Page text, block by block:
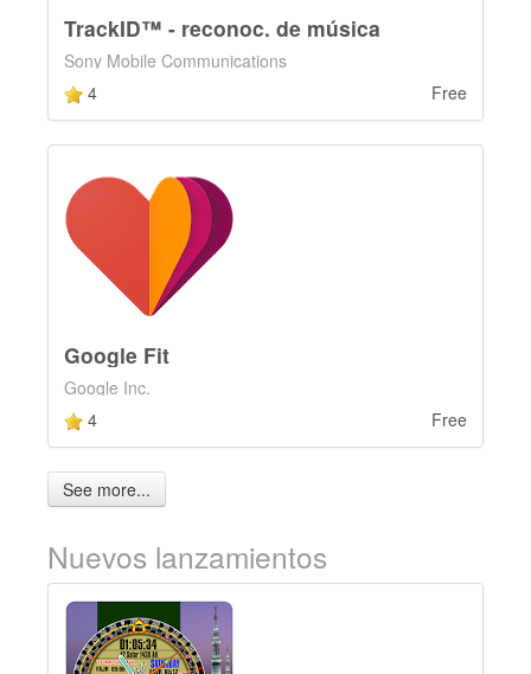
TrackID™ - reconoc. de música
Sony Mobile Communications
4
Free
Google Fit
Google Inc.
4
Free
See more...
Nuevos lanzamientos